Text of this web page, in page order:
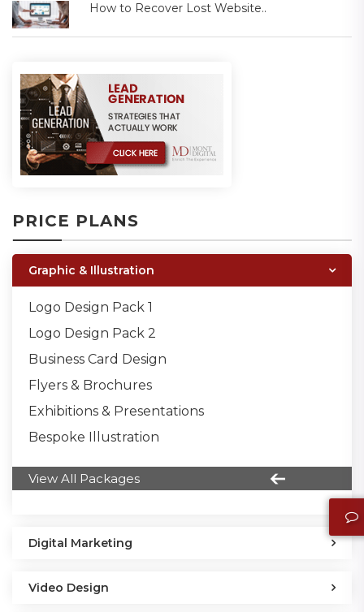
How to Recover Lost Website..
PRICE PLANS
Graphic & Illustration
Logo Design Pack 1
Logo Design Pack 2
Business Card Design
Flyers & Brochures
Exhibitions & Presentations
Bespoke Illustration
View All Packages
Digital Marketing
Video Design